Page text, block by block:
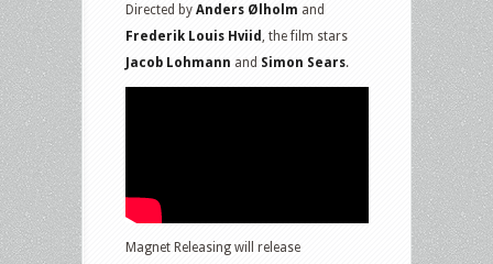
Directed by Anders Ølholm and
Frederik Louis Hviid, the film stars
Jacob Lohmann and Simon Sears.
Magnet Releasing will release